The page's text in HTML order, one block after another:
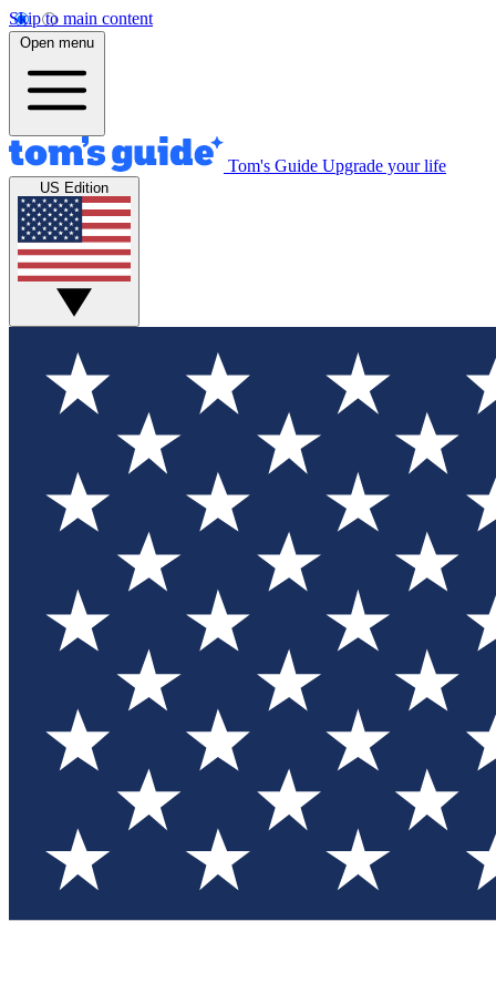
Skip to main content
Open menu
Tom's Guide Upgrade your life
US Edition